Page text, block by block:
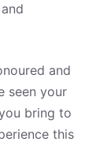
and
seen your
bring to
this